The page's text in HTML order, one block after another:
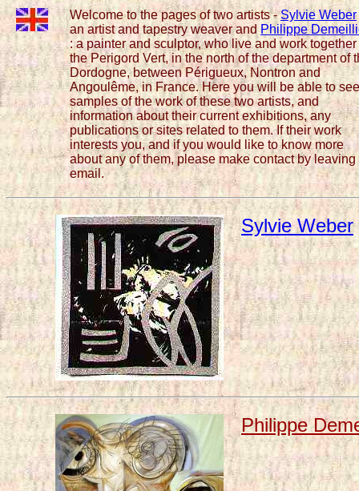
Welcome to the pages of two artists -Sylvie Weber
an artist and tapestry weaver andPhilippe
: a painter and sculptor, who live and work
the Perigord Vert, in the north of the department of
Dordogne, between Périgueux, Nontron and
Angoulême, in France. Here you will be able to see
samples of the work of these two artists, and
information about their current exhibitions, any
publications or sites related to them. If their work
interests you, and if you would like to know more
about any of them, please make contact by leaving
email.
Sylvie Weber
Philippe